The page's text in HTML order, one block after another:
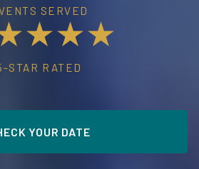
SERVED
STAR RATED
YOUR DATE